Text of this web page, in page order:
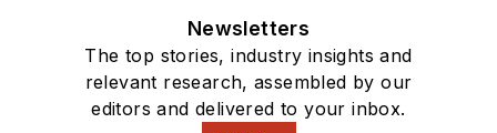
Newsletters
The top stories, industry insights and
relevant research, assembled by our
editors and delivered to your inbox.